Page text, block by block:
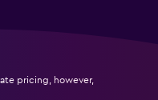
pricing, however,